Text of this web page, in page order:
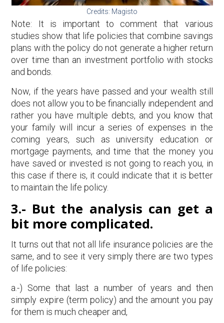
Credits: Magisto
Note: It is important to comment that various
studies show that life policies that combine savings
plans with the policy do not generate a higher return
over time than an investment portfolio with stocks
and bonds.
Now, if the years have passed and your wealth still
does not allow you to be financially independent and
rather you have multiple debts, and you know that
your family will incur a series of expenses in the
coming years, such as university education or
mortgage payments, and time that the money you
have saved or invested is not going to reach you, in
this case if there is, it could indicate that it is better
to maintain the life policy.
3.- But the analysis can get a
bit more complicated.
It turns out that not all life insurance policies are the
same, and to see it very simply there are two types
of life policies:
a.-) Some that last a number of years and then
simply expire (term policy) and the amount you pay
for them is much cheaper and,